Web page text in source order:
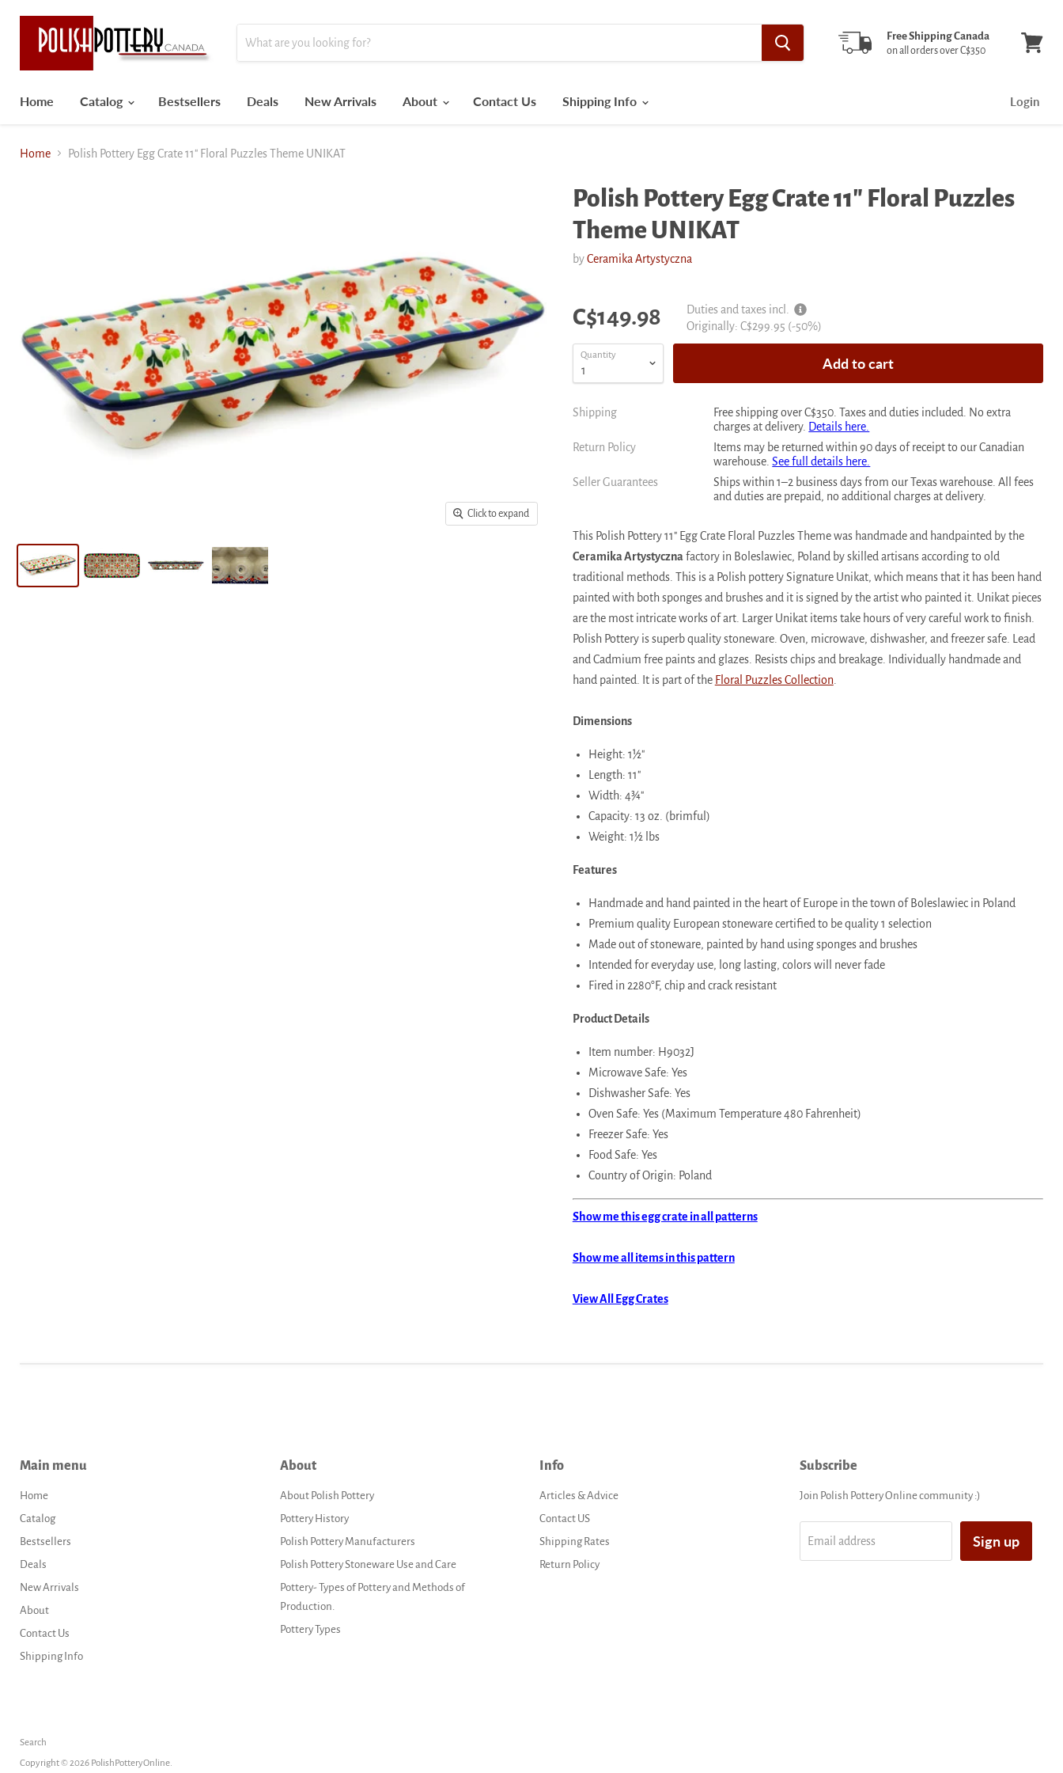
Free Shipping Canada
on all orders over C$350
Home Catalog Bestsellers Deals New Arrivals About Contact Us Shipping Info Login
Home Polish Pottery Egg Crate 11" Floral Puzzles Theme UNIKAT
Click to expand
Polish Pottery Egg Crate 11" Floral Puzzles
Theme UNIKAT
byCeramika Artystyczna
Current price
C$149.98
Duties and taxes incl.
Original
Originally: C$299.95 (-50%)
Quantity Add to cart
Shipping
Free shipping over C$350. Taxes and duties included. No extra
charges at delivery. Details here.
Return Policy
Items may be returned within 90 days of receipt to our Canadian
warehouse.See full details here.
Seller Guarantees
Ships within 1–2 business days from our Texas warehouse. All fees
and duties are prepaid, no additional charges at delivery.
This Polish Pottery 11" Egg Crate Floral Puzzles Theme was handmade and handpainted by the
Ceramika Artystycznafactory in Boleslawiec, Poland by skilled artisans according to old
traditional methods. This is a Polish pottery Signature Unikat, which means that it has been hand
painted with both sponges and brushes and it is signed by the artist who painted it. Unikat pieces
are the most intricate works of art. Larger Unikat items take hours of very careful work to finish.
Polish Pottery is superb quality stoneware. Oven, microwave, dishwasher, and freezer safe. Lead
and Cadmium free paints and glazes. Resists chips and breakage. Individually handmade and
hand painted. It is part of the Floral Puzzles Collection
Dimensions
Height: 1½"
Length: 11"
Width: 4¾"
Capacity: 13 oz. (brimful)
Weight: 1½ lbs
Features
Handmade and hand painted in the heart of Europe in the town of Boleslawiec in Poland
Premium quality European stoneware certified to be quality 1 selection
Made out of stoneware, painted by hand using sponges and brushes
Intended for everyday use, long lasting, colors will never fade
Fired in 2280°F, chip and crack resistant
Product Details
Item number: H9032J
Microwave Safe: Yes
Dishwasher Safe: Yes
Oven Safe: Yes (Maximum Temperature 480 Fahrenheit)
Freezer Safe: Yes
Food Safe: Yes
Country of Origin: Poland
Show me this egg crate in all patterns
Show me all items in this pattern
View All Egg Crates
Main menu
Home
Catalog
Bestsellers
Deals
New Arrivals
About
Contact Us
Shipping Info
About
About Polish Pottery
Pottery History
Polish Pottery Manufacturers
Polish Pottery Stoneware Use and Care
Pottery- Types of Pottery and Methods of
Production.
Pottery Types
Info
Articles & Advice
Contact US
Shipping Rates
Return Policy
Subscribe
Join Polish Pottery Online community :)
Email address Sign up
Search
Copyright © 2026 PolishPotteryOnline.